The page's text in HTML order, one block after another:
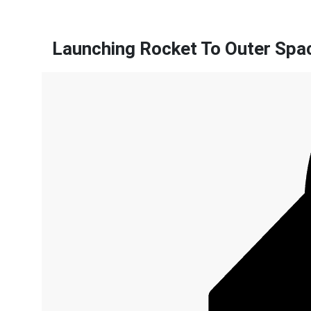
Launching Rocket To Outer